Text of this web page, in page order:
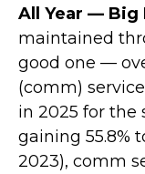
All Year — Big
maintained
good one —
(comm)
in 2025 for the
gaining 55.8%
2023), comm